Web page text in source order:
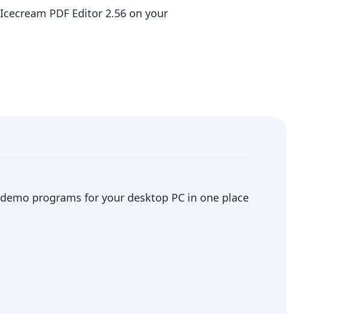
PDF Editor 2.56 on your
programs for your desktop PC in one place